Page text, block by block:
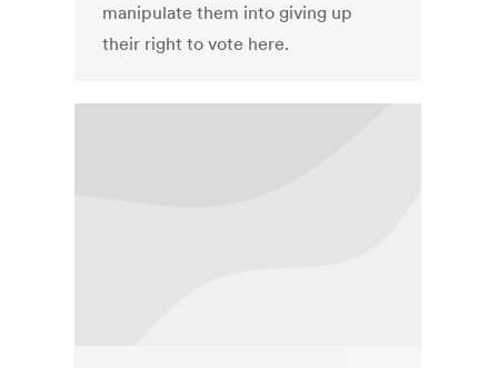
manipulate them into giving up
their right to vote here.